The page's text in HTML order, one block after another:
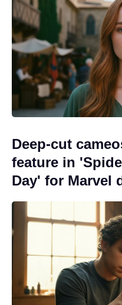
Deep-cut
feature in
Day' for Marvel